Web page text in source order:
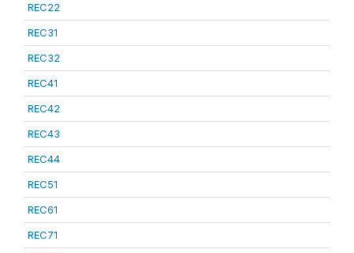
REC22
REC31
REC32
REC41
REC42
REC43
REC44
REC51
REC61
REC71